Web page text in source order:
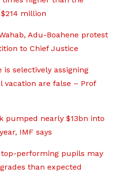
million
Adu-Boahene protest
to Chief Justice
is selectively assigning
vacation are false – Prof
pumped nearly $13bn into
IMF says
top-performing pupils may
than expected